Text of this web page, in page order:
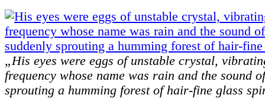
„His eyes were eggs of unstable crystal,
frequency whose name was rain and the sound
sprouting a humming forest of hair-fine glass